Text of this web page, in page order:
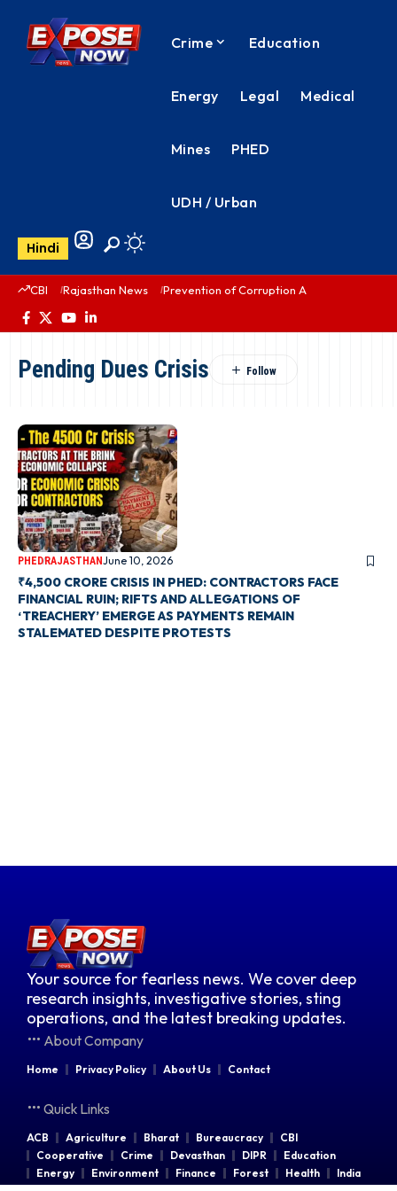
Crime Education
Energy Legal Medical
Mines PHED
UDH / Urban
Hindi
CBI Rajasthan News Prevention of Corruption Act
Pending Dues Crisis
PHEDRAJASTHANJune 10, 2026
₹4,500 CRORE CRISIS IN PHED: CONTRACTORS FACE
FINANCIAL RUIN; RIFTS AND ALLEGATIONS OF
‘TREACHERY’ EMERGE AS PAYMENTS REMAIN
STALEMATED DESPITE PROTESTS
Your source for fearless news. We cover deep
research insights, investigative stories, sting
operations, and the latest breaking updates.
About Company
Home Privacy Policy About Us Contact
Quick Links
ACB Agriculture Bharat Bureaucracy
CBI
Cooperative
Crime Devasthan DIPR
Education
Energy
Environment Finance Forest Health
India